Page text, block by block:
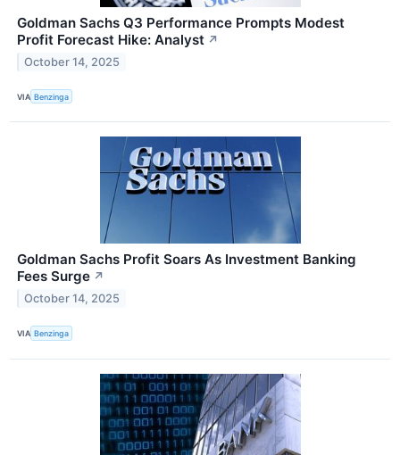
Goldman Sachs Q3 Performance Prompts Modest
Profit Forecast Hike: Analyst ↗
October 14, 2025
VIA Benzinga
Goldman Sachs Profit Soars As Investment Banking
Fees Surge ↗
October 14, 2025
VIA Benzinga